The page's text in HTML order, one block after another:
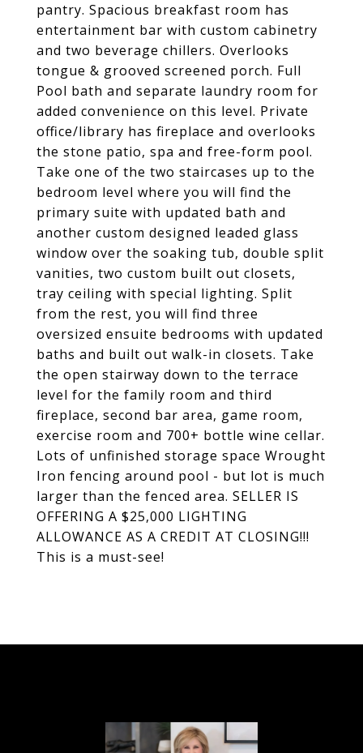
pantry. Spacious breakfast room has
entertainment bar with custom cabinetry
and two beverage chillers. Overlooks
tongue & grooved screened porch. Full
Pool bath and separate laundry room for
added convenience on this level. Private
office/library has fireplace and overlooks
the stone patio, spa and free-form pool.
Take one of the two staircases up to the
bedroom level where you will find the
primary suite with updated bath and
another custom designed leaded glass
window over the soaking tub, double split
vanities, two custom built out closets,
tray ceiling with special lighting. Split
from the rest, you will find three
oversized ensuite bedrooms with updated
baths and built out walk-in closets. Take
the open stairway down to the terrace
level for the family room and third
fireplace, second bar area, game room,
exercise room and 700+ bottle wine cellar.
Lots of unfinished storage space Wrought
Iron fencing around pool - but lot is much
larger than the fenced area. SELLER IS
OFFERING A $25,000 LIGHTING
ALLOWANCE AS A CREDIT AT CLOSING!!!
This is a must-see!